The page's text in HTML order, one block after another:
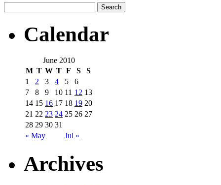
Calendar
June 2010
M T W T F S S
« May Jul »
1 2 3 4 5
6
7
8 9 10 11 12 13
14 15 16 17 18 19 20
21 22 23 24 25 26 27
28 29 30 31
Archives